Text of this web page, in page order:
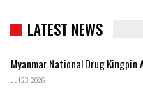
LATEST NEWS
Myanmar National Drug Kingpin
Jul 23, 2026